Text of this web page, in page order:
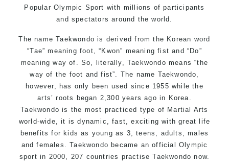
Popular Olympic Sport with millions of participants
and spectators around the world.
The name Taekwondo is derived from the Korean word
“Tae” meaning foot, “Kwon” meaning fist and “Do”
meaning way of. So, literally, Taekwondo means “the
way of the foot and fist”. The name Taekwondo,
however, has only been used since 1955 while the
arts’ roots began 2,300 years ago in Korea.
Taekwondo is the most practiced type of Martial Arts
world-wide, it is dynamic, fast, exciting with great life
benefits for kids as young as 3, teens, adults, males
and females. Taekwondo became an official Olympic
sport in 2000, 207 countries practise Taekwondo now.